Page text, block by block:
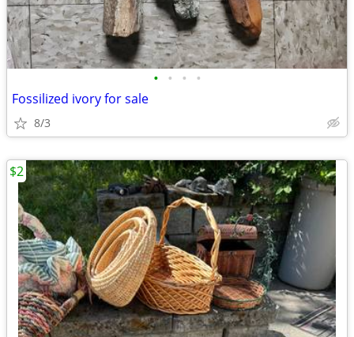
• • • •
Fossilized ivory for sale
8/3
$2